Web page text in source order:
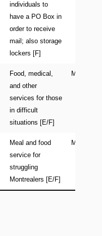
individuals to
have a PO Box in
order to receive
mail; also storage
lockers [F]
Food, medical,
and other
services for those
in difficult
situations [E/F]
Montreal
Meal and food
service for
struggling
Montrealers [E/F]
Montreal